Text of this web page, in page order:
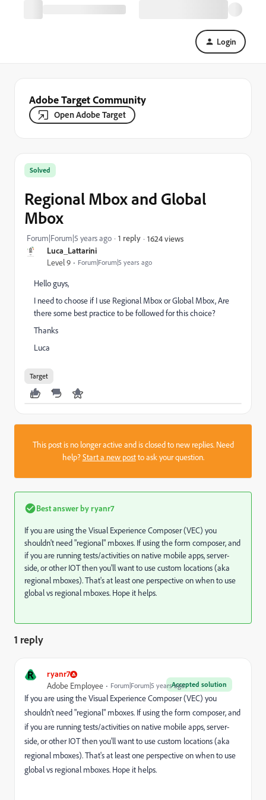
Login
Adobe Target Community
Open Adobe Target
Luca_Lattarini
Level 9 Forum|Forum|5 years ago
Solved
Regional Mbox and Global
Mbox
Forum|Forum|5 years ago 1 reply 1624 views
Hello guys,
I need to choose if I use Regional Mbox or Global Mbox, Are
there some best practice to be followed for this choice?
Thanks
Luca
Target
This post is no longer active and is closed to new replies. Need
help?Start a new postto ask your question.
Best answer byryanr7
If you are using the Visual Experience Composer (VEC) you
shouldn't need "regional" mboxes. If using the form composer, and
if you are running tests/activities on native mobile apps, server-
side, or other IOT then you'll want to use custom locations (aka
regional mboxes). That's at least one perspective on when to use
global vs regional mboxes. Hope it helps.
1 reply
R ryanr7
Accepted solution
Adobe Employee Forum|Forum|5 years ago
If you are using the Visual Experience Composer (VEC) you
shouldn't need "regional" mboxes. If using the form composer, and
if you are running tests/activities on native mobile apps, server-
side, or other IOT then you'll want to use custom locations (aka
regional mboxes). That's at least one perspective on when to use
global vs regional mboxes. Hope it helps.